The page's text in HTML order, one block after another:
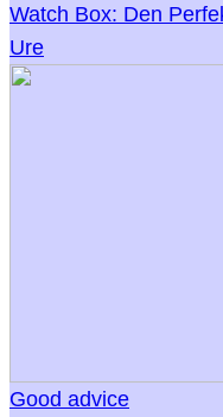
Watch Box: Den
Ure
Good advice